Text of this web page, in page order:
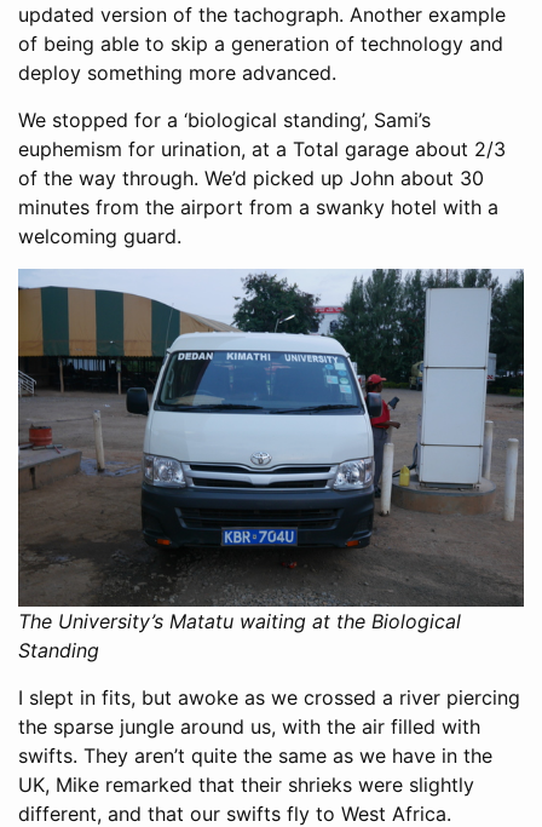
updated version of the tachograph. Another example
of being able to skip a generation of technology and
deploy something more advanced.
We stopped for a ‘biological standing’, Sami’s
euphemism for urination, at a Total garage about 2/3
of the way through. We’d picked up John about 30
minutes from the airport from a swanky hotel with a
welcoming guard.
The University’s Matatu waiting at the Biological
Standing
I slept in fits, but awoke as we crossed a river piercing
the sparse jungle around us, with the air filled with
swifts. They aren’t quite the same as we have in the
UK, Mike remarked that their shrieks were slightly
different, and that our swifts fly to West Africa.